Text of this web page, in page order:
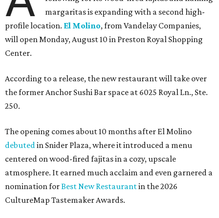
margaritas is expanding with a second high-
profile location. El Molino, from Vandelay Companies,
will open Monday, August 10 in Preston Royal Shopping
Center.
According to a release, the new restaurant will take over
the former Anchor Sushi Bar space at 6025 Royal Ln., Ste.
250.
The opening comes about 10 months after El Molino
debuted in Snider Plaza, where it introduced a menu
centered on wood-fired fajitas in a cozy, upscale
atmosphere. It earned much acclaim and even garnered a
nomination forBest New Restaurantin the 2026
CultureMap Tastemaker Awards.